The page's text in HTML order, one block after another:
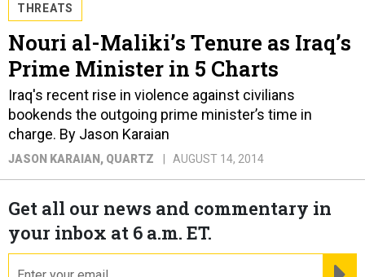
THREATS
Nouri al-Maliki’s Tenure as Iraq’s
Prime Minister in 5 Charts
Iraq's recent rise in violence against civilians
bookends the outgoing prime minister’s time in
charge. By Jason Karaian
JASON KARAIAN, QUARTZ AUGUST 14, 2014
Get all our news and commentary in
your inbox at 6 a.m. ET.